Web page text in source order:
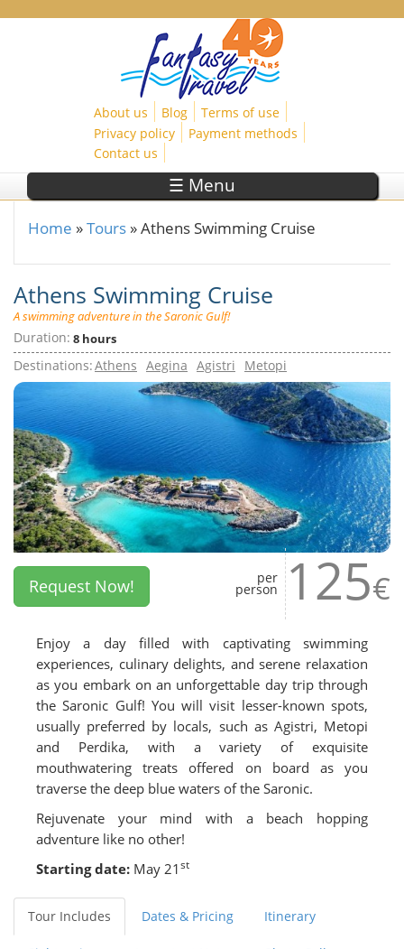
About us Blog
Terms of use
Privacy policy
Payment methods
Contact us
☰ Menu
You are here
Home »Tours »Athens Swimming Cruise
Athens Swimming Cruise
A swimming adventure in the Saronic Gulf!
Duration: 8 hours
Destinations:Athens Aegina Agistri Metopi
Request Now! per
person 125€
Enjoy a day filled with captivating swimming
experiences, culinary delights, and serene relaxation
as you embark on an unforgettable day trip through
the Saronic Gulf! You will visit lesser-known spots,
usually preferred by locals, such as Agistri, Metopi
and Perdika, with a variety of exquisite
mouthwatering treats offered on board as you
traverse the deep blue waters of the Saronic.
Rejuvenate your mind with a beach hopping
adventure like no other!
Starting date: May 21 st
Tour Includes Dates & Pricing Itinerary